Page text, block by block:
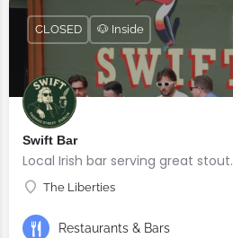
Swift Bar
Local Irish bar serving great stout.
The Liberties
CLOSED 🐶 Inside
Restaurants & Bars